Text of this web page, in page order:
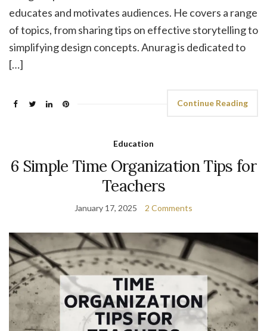
educates and motivates audiences. He covers a range
of topics, from sharing tips on effective storytelling to
simplifying design concepts. Anurag is dedicated to
[…]
Continue Reading
Education
6 Simple Time Organization Tips for
Teachers
January 17, 2025 2 Comments